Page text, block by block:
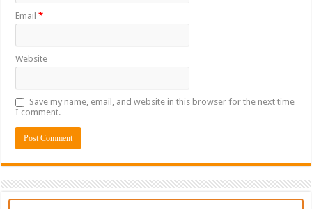
Email*
Website
Save my name, email, and website in this browser for the next time
I comment.